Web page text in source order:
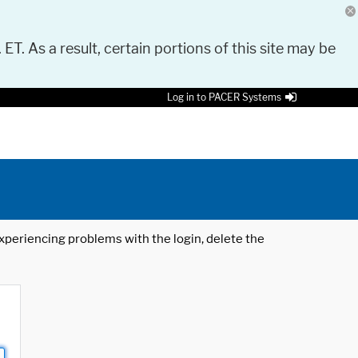
As a result, certain portions of this site may be
Log in to PACER Systems
problems with the login, delete the